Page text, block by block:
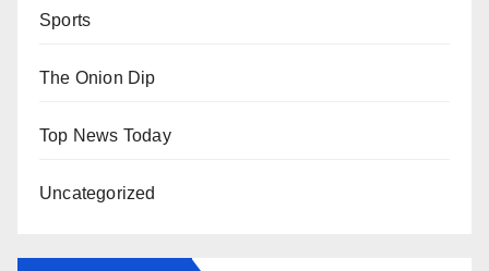
Sports
The Onion Dip
Top News Today
Uncategorized